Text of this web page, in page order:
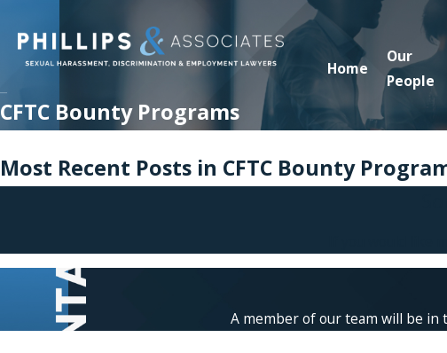
Home
Our
People
CFTC Bounty Programs
Most Recent Posts in CFTC Bounty
A member of our team will be in